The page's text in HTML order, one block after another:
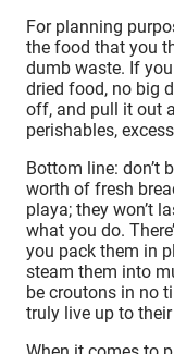
For planning
the food that you
dumb waste. If
dried food, no big
off, and pull it out
perishables,
Bottom line: don’t
worth of fresh
playa; they won’t
what you do.
you pack them in
steam them into
be croutons in no
truly live up to